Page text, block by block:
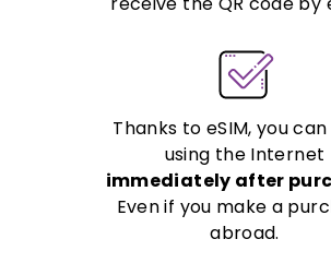
Thanks to eSIM, you
using the Internet
immediately after
Even if you make a
abroad.